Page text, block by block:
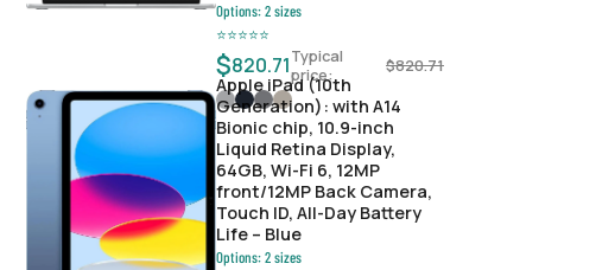
Options:2sizes
⭐⭐⭐⭐⭐
$820.71Typical
price:
$820.71
Apple iPad (10th
Generation): with A14
Bionic chip, 10.9-inch
Liquid Retina Display,
64GB, Wi-Fi 6, 12MP
front/12MP Back Camera,
Touch ID, All-Day Battery
Life – Blue
Options:2sizes